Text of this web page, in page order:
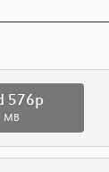
576p
MB